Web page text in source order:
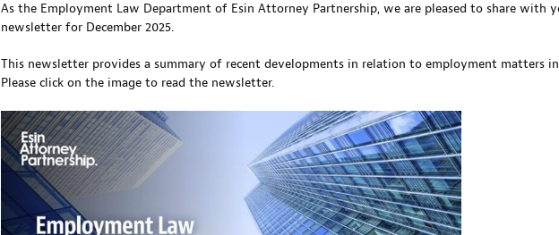
As the Employment Law Department of Esin Attorney Partnership, we are pleased to share with
newsletter for December 2025.
This newsletter provides a summary of recent developments in relation to employment matters
Please click on the image to read the newsletter.